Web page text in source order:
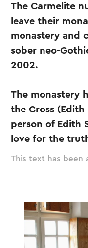
The Carmelite
leave their
monastery and
sober neo-
2002.
The monastery
the Cross
person of Edith
love for the
This text has been